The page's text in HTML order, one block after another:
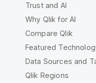
Trust and AI
Why Qlik for AI
Compare Qlik
Featured
Data Sources and
Qlik Regions